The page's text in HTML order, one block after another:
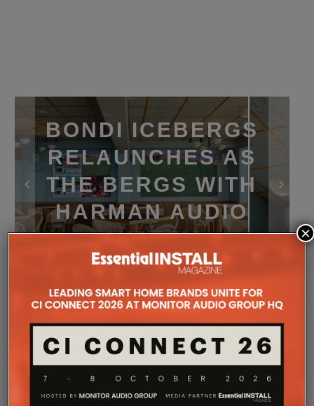
BONDI ICEBERGS
RELAUNCHES AS
THE BERGS WITH
HARMAN AUDIO
SYSTEM
News
Home Cinema & AV News Audio
Bondi Icebergs in Australia has completed a major
multi‑stage renovation of its club and function
spaces, relaunching them under a new identity: The
Bergs.
Designed to support a broader mix of hospitality,
×